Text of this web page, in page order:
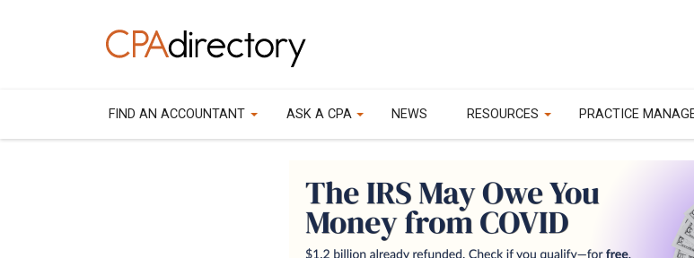
FIND AN ACCOUNTANT ASK A CPA NEWS RESOURCES PRACTICE